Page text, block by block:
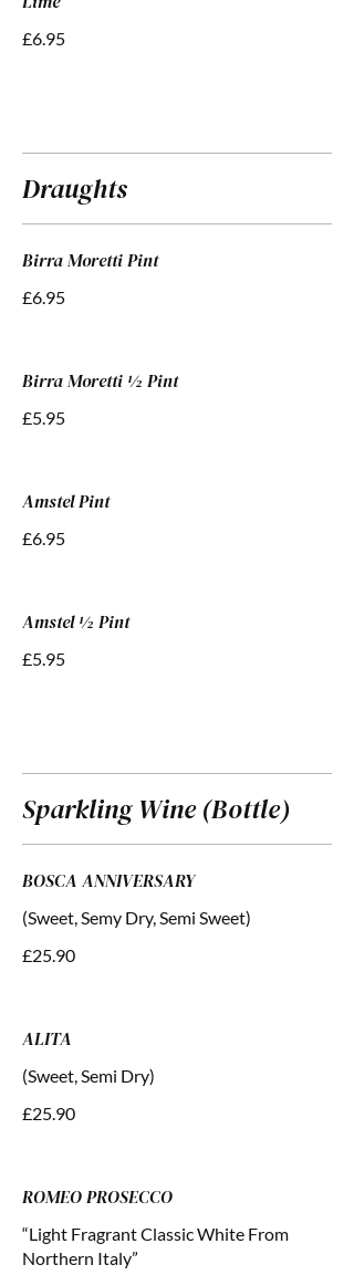
£6.95
Draughts
Birra Moretti Pint
£6.95
Birra Moretti ½ Pint
£5.95
Amstel Pint
£6.95
Amstel ½ Pint
£5.95
Sparkling Wine (Bottle)
BOSCA ANNIVERSARY
(Sweet, Semy Dry, Semi Sweet)
£25.90
ALITA
(Sweet, Semi Dry)
£25.90
ROMEO PROSECCO
“Light Fragrant Classic White From
Northern Italy”